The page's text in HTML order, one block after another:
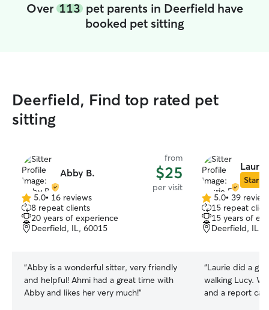
Over 113pet parents in Deerfield have
booked pet sitting
Deerfield, Find top rated pet
sitting
Abby B.
from
$25
per visit
5.0
out
of
5
5.0• 16 reviews
8 repeat clients
20 years of experience
Deerfield, IL, 60015
“Abby is a wonderful sitter, very friendly
and helpful! Ahmi had a great time with
Abby and likes her very much!”
Laurie
Star
5.0
out
of
5
5.0• 39
15 repeat
15 years of
Deerfield, IL,
“Laurie did a
walking Lucy.
and a report